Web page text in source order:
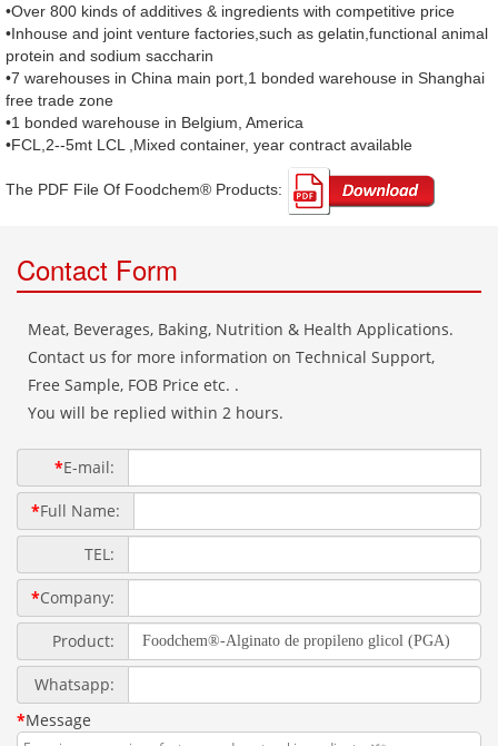
•Over 800 kinds of additives & ingredients with competitive price
•Inhouse and joint venture factories,such as gelatin,functional animal
protein and sodium saccharin
•7 warehouses in China main port,1 bonded warehouse in Shanghai
free trade zone
•1 bonded warehouse in Belgium, America
•FCL,2--5mt LCL ,Mixed container, year contract available
The PDF File Of Foodchem® Products: